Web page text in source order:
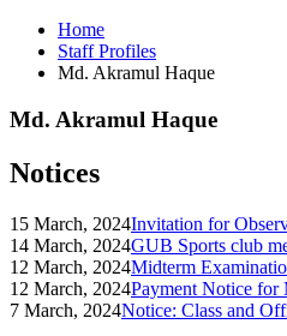
Home
Staff Profiles
Md. Akramul Haque
Md. Akramul Haque
Notices
15 March, 2024Invitation for
14 March, 2024GUB Sports club
12 March, 2024Midterm
12 March, 2024Payment Notice for
7 March, 2024Notice: Class and